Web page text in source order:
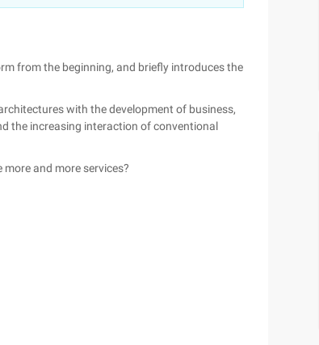
from the beginning, and briefly introduces the
with the development of business,
the increasing interaction of conventional
and more services?